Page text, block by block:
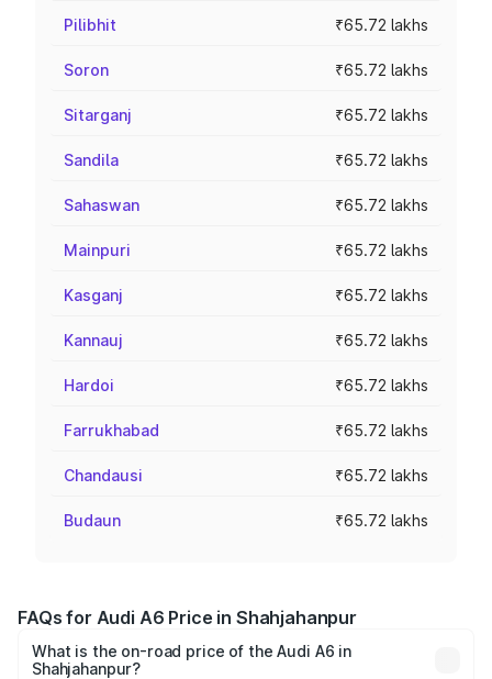
Pilibhit ₹65.72 lakhs
Soron ₹65.72 lakhs
Sitarganj ₹65.72 lakhs
Sandila ₹65.72 lakhs
Sahaswan ₹65.72 lakhs
Mainpuri ₹65.72 lakhs
Kasganj ₹65.72 lakhs
Kannauj ₹65.72 lakhs
Hardoi ₹65.72 lakhs
Farrukhabad ₹65.72 lakhs
Chandausi ₹65.72 lakhs
Budaun ₹65.72 lakhs
FAQs for Audi A6 Price in Shahjahanpur
What is the on-road price of the Audi A6 in
Shahjahanpur?